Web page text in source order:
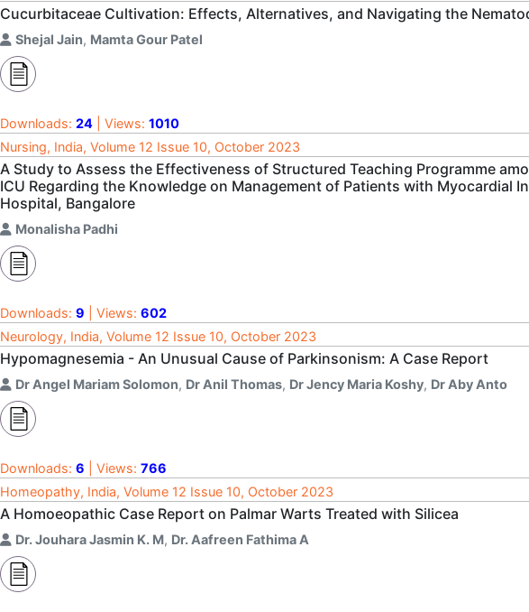
Cucurbitaceae Cultivation: Effects, Alternatives, and Navigating the
Shejal Jain, Mamta Gour Patel
Downloads: 24 | Views: 1010
Nursing, India, Volume 12 Issue 10, October 2023
A Study to Assess the Effectiveness of Structured Teaching Programme
ICU Regarding the Knowledge on Management of Patients with Myocardial
Hospital, Bangalore
Monalisha Padhi
Downloads: 9 | Views: 602
Neurology, India, Volume 12 Issue 10, October 2023
Hypomagnesemia - An Unusual Cause of Parkinsonism: A Case Report
Dr Angel Mariam Solomon, Dr Anil Thomas, Dr Jency Maria Koshy, Dr Aby Anto
Downloads: 6 | Views: 766
Homeopathy, India, Volume 12 Issue 10, October 2023
A Homoeopathic Case Report on Palmar Warts Treated with Silicea
Dr. Jouhara Jasmin K. M, Dr. Aafreen Fathima A